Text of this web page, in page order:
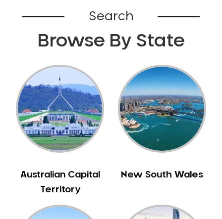
Search
Browse By State
Australian Capital
Territory
New South Wales